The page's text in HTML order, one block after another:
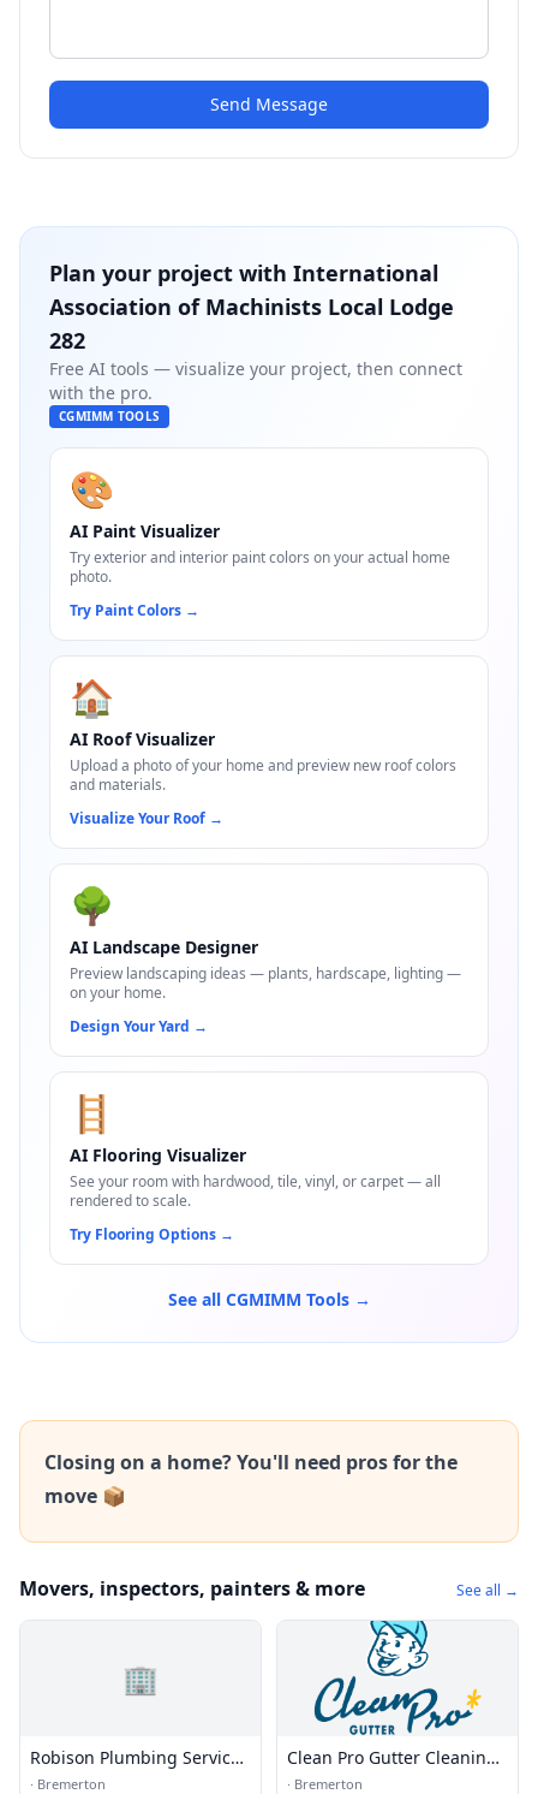
Send Message
Plan your project with International
Association of Machinists Local Lodge
282
Free AI tools — visualize your project, then connect
with the pro.
CGMIMM TOOLS
🎨
AI Paint Visualizer
Try exterior and interior paint colors on your actual home
photo.
Try Paint Colors →
🏠
AI Roof Visualizer
Upload a photo of your home and preview new roof colors
and materials.
Visualize Your Roof →
🌳
AI Landscape Designer
Preview landscaping ideas — plants, hardscape, lighting —
on your home.
Design Your Yard →
🪜
AI Flooring Visualizer
See your room with hardwood, tile, vinyl, or carpet — all
rendered to scale.
Try Flooring Options →
See all CGMIMM Tools →
Closing on a home? You'll need pros for the
move 📦
Movers, inspectors, painters & more See all →
🏢
Robison Plumbing Service
Inc.
· Bremerton
Clean Pro Gutter Cleaning -
Bremerton
· Bremerton